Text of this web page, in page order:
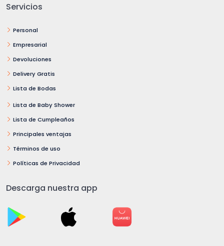
Servicios
Personal
Empresarial
Devoluciones
Delivery Gratis
Lista de Bodas
Lista de Baby Shower
Lista de Cumpleaños
Principales ventajas
Términos de uso
Políticas de Privacidad
Descarga nuestra app